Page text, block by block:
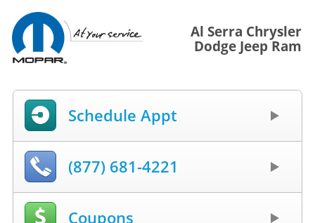
Al Serra Chrysler
Dodge Jeep Ram
Schedule Appt
(877) 681-4221
Coupons